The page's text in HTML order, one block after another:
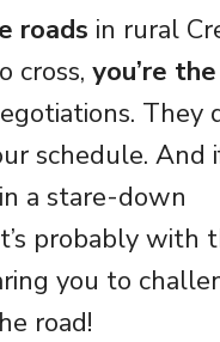
roads in rural
cross, you’re
They
schedule. And
a stare-down
probably with
you to
road!